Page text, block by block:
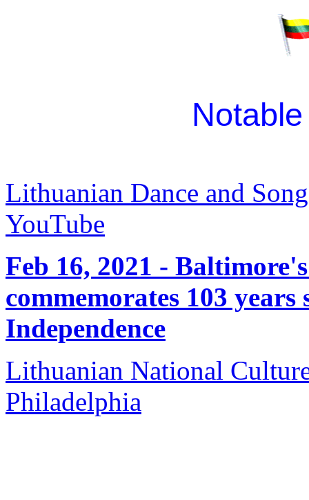
Lithuanian Dance and
YouTube
Feb 16, 2021 -
commemorates 103
Independence
Lithuanian National
Philadelphia